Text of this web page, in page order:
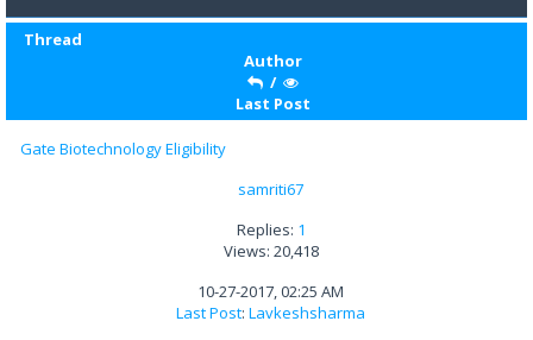
Thread
Author
/
Last Post
Gate Biotechnology Eligibility
samriti67
Replies: 1
Views: 20,418
10-27-2017, 02:25 AM
Last Post: Lavkeshsharma